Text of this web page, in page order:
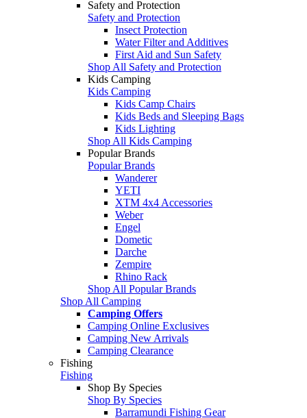
Safety and Protection
Safety and Protection
Insect Protection
Water Filter and Additives
First Aid and Sun Safety
Shop All Safety and Protection
Kids Camping
Kids Camping
Kids Camp Chairs
Kids Beds and Sleeping Bags
Kids Lighting
Shop All Kids Camping
Popular Brands
Popular Brands
Wanderer
YETI
XTM 4x4 Accessories
Weber
Engel
Dometic
Darche
Zempire
Rhino Rack
Shop All Popular Brands
Shop All Camping
Camping Offers
Camping Online Exclusives
Camping New Arrivals
Camping Clearance
Fishing
Fishing
Shop By Species
Shop By Species
Barramundi Fishing Gear